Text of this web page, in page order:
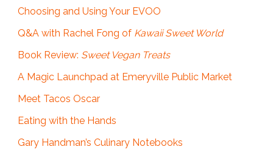
Choosing and Using Your EVOO
Q&A with Rachel Fong of Kawaii Sweet World
Book Review: Sweet Vegan Treats
A Magic Launchpad at Emeryville Public Market
Meet Tacos Oscar
Eating with the Hands
Gary Handman’s Culinary Notebooks